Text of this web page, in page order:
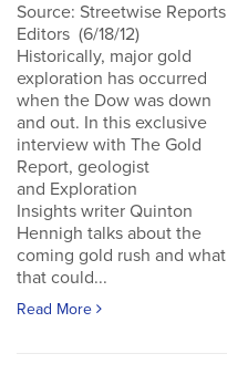
Source: Streetwise Reports
Editors (6/18/12)
Historically, major gold
exploration has occurred
when the Dow was down
and out. In this exclusive
interview with The Gold
Report, geologist
and Exploration
Insights writer Quinton
Hennigh talks about the
coming gold rush and what
that could...
Read More